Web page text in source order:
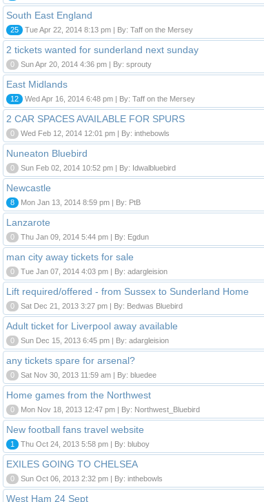
South East England
25 Tue Apr 22, 2014 8:13 pm | By: Taff on the Mersey
2 tickets wanted for sunderland next sunday
0 Sun Apr 20, 2014 4:36 pm | By: sprouty
East Midlands
12 Wed Apr 16, 2014 6:48 pm | By: Taff on the Mersey
2 CAR SPACES AVAILABLE FOR SPURS
0 Wed Feb 12, 2014 12:01 pm | By: inthebowls
Nuneaton Bluebird
0 Sun Feb 02, 2014 10:52 pm | By: Idwalbluebird
Newcastle
8 Mon Jan 13, 2014 8:59 pm | By: PtB
Lanzarote
0 Thu Jan 09, 2014 5:44 pm | By: Egdun
man city away tickets for sale
0 Tue Jan 07, 2014 4:03 pm | By: adargleision
Lift required/offered - from Sussex to Sunderland Home
0 Sat Dec 21, 2013 3:27 pm | By: Bedwas Bluebird
Adult ticket for Liverpool away available
0 Sun Dec 15, 2013 6:45 pm | By: adargleision
any tickets spare for arsenal?
0 Sat Nov 30, 2013 11:59 am | By: bluedee
Home games from the Northwest
0 Mon Nov 18, 2013 12:47 pm | By: Northwest_Bluebird
New football fans travel website
1 Thu Oct 24, 2013 5:58 pm | By: bluboy
EXILES GOING TO CHELSEA
0 Sun Oct 06, 2013 2:32 pm | By: inthebowls
West Ham 24 Sept